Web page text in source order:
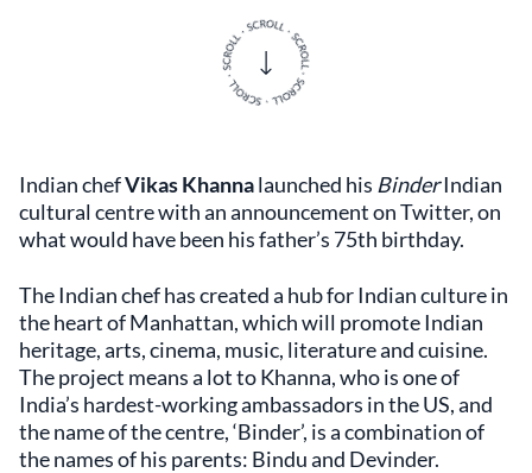
Indian chefVikas Khannalaunched his BinderIndian
cultural centre with an announcement on Twitter, on
what would have been his father’s 75th birthday.
The Indian chef has created a hub for Indian culture in
the heart of Manhattan, which will promote Indian
heritage, arts, cinema, music, literature and cuisine.
The project means a lot to Khanna, who is one of
India’s hardest-working ambassadors in the US, and
the name of the centre, ‘Binder’, is a combination of
the names of his parents: Bindu and Devinder.